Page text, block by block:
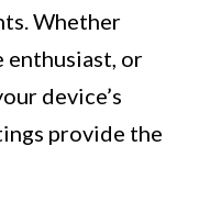
Whether
enthusiast, or
device’s
provide the